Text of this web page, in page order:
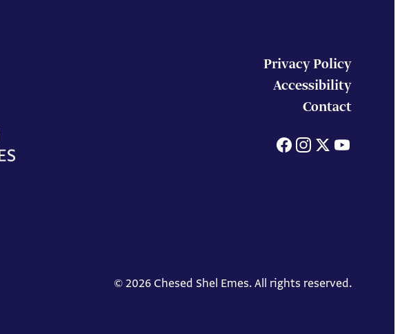
Privacy Policy
Accessibility
Contact
Facebook
© 2026 Chesed Shel Emes. All rights reserved.